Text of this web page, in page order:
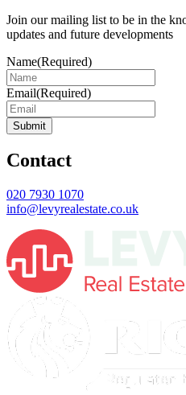
Join our mailing list to be in the
updates and future developments
Name(Required)
Email(Required)
Submit
Contact
020 7930 1070
info@levyrealestate.co.uk